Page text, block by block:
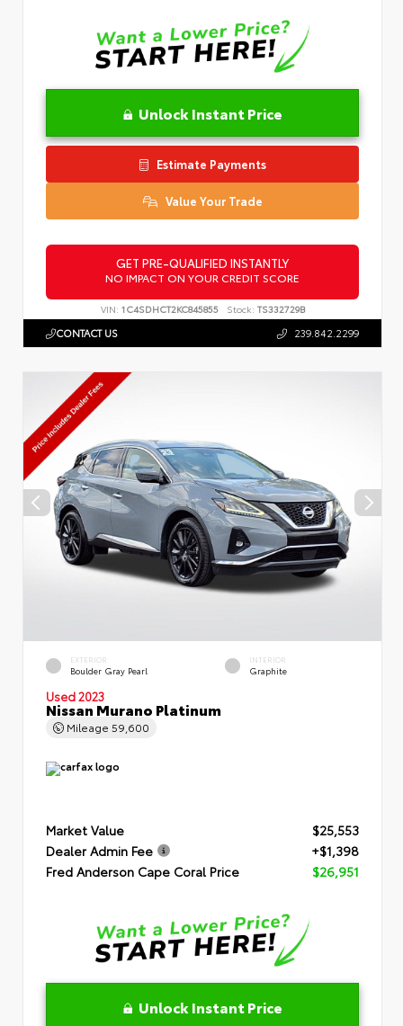
Unlock Instant Price
Estimate Payments
Value Your Trade
GET PRE-QUALIFIED INSTANTLY
NO IMPACT ON YOUR CREDIT SCORE
VIN: 1C4SDHCT2KC845855 Stock: TS332729B
CONTACT US 239.842.2299
EXTERIOR
Boulder Gray Pearl
INTERIOR
Graphite
Used 2023
Nissan Murano Platinum
Mileage 59,600
Market Value
$25,553
Dealer Admin Fee
+$1,398
Fred Anderson Cape Coral Price
$26,951
Unlock Instant Price